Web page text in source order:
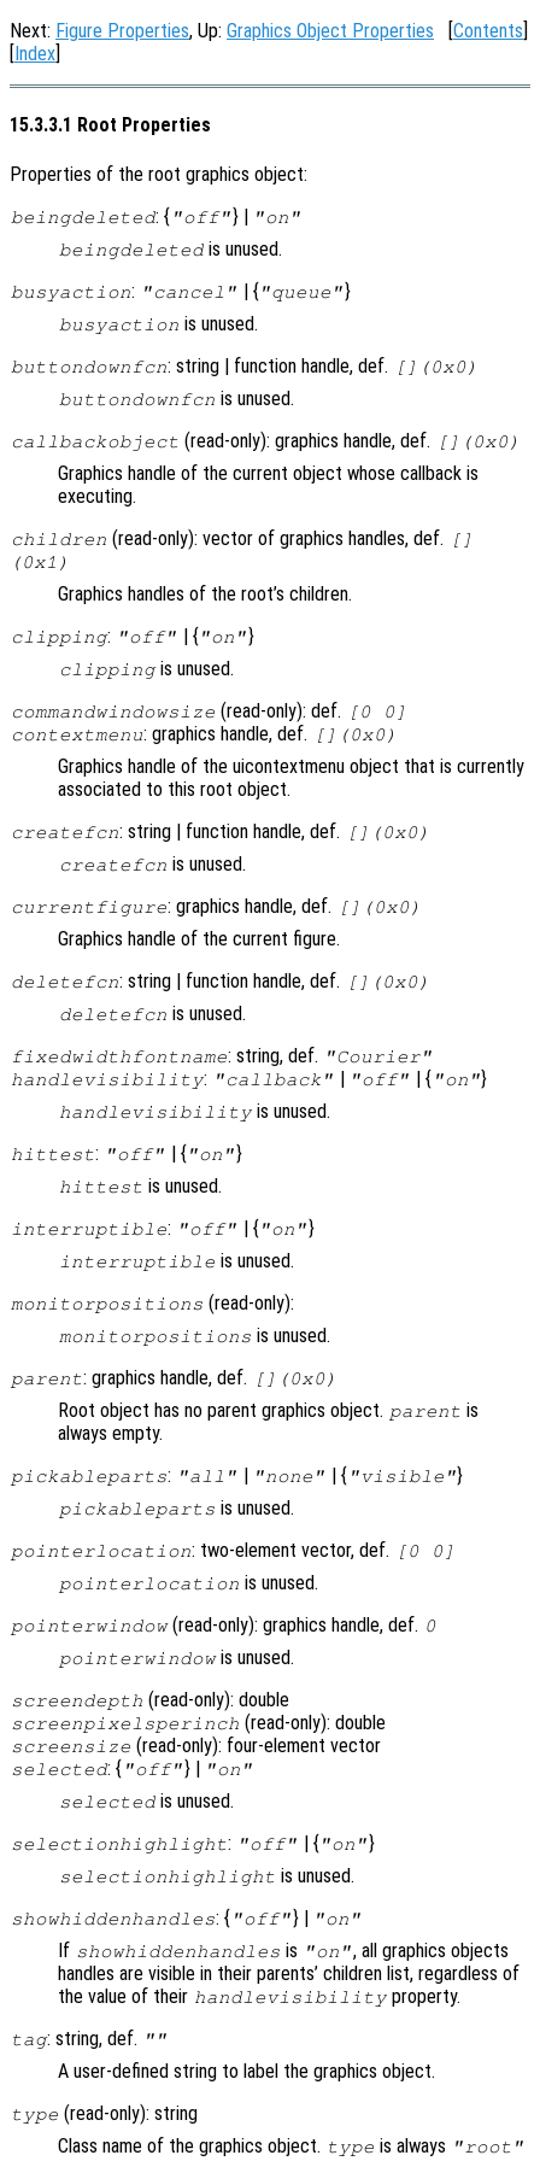
Next: Figure Properties, Up: Graphics Object Properties [Contents]
[Index]
15.3.3.1 Root Properties
Properties of the root graphics object:
beingdeleted: { "off"} | "on"
beingdeleted is unused.
busyaction: "cancel" | { "queue"}
busyaction is unused.
buttondownfcn: string | function handle, def.
[](0x0)
buttondownfcn is unused.
callbackobject (read-only): graphics handle, def. [](0x0)
Graphics handle of the current object whose callback is
executing.
children (read-only): vector of graphics handles, def.
[]
(0x1)
Graphics handles of the root’s children.
clipping: "off" | { "on"}
clippingis unused.
commandwindowsize (read-only): def.
[0 0]
contextmenu: graphics handle, def. [](0x0)
Graphics handle of the uicontextmenu object that is currently
associated to this root object.
createfcn: string | function handle, def.
[](0x0)
createfcn is unused.
currentfigure: graphics handle, def. [](0x0)
Graphics handle of the current figure.
deletefcn: string | function handle, def.
[](0x0)
deletefcn is unused.
fixedwidthfontname: string, def. "Courier"
handlevisibility: "callback" | "off" | { "on"}
handlevisibility is unused.
hittest: "off" | { "on"}
hittest is unused.
interruptible: "off" | { "on"}
interruptible is unused.
monitorpositions (read-only):
monitorpositions is unused.
parent: graphics handle, def. [](0x0)
Root object has no parent graphics object. parent is
always empty.
pickableparts: "all" | "none" | { "visible"}
pickableparts is unused.
pointerlocation: two-element vector, def.
[0 0]
pointerlocation is unused.
pointerwindow(read-only): graphics handle, def. 0
pointerwindowis unused.
screendepth (read-only): double
screenpixelsperinch (read-only): double
screensize (read-only): four-element vector
selected: { "off"} | "on"
selected is unused.
selectionhighlight: "off" | { "on"}
selectionhighlight is unused.
showhiddenhandles: { "off"} | "on"
If showhiddenhandles is "on", all graphics objects
handles are visible in their parents’ children list, regardless of
the value of their handlevisibility property.
tag: string, def. ""
A user-defined string to label the graphics object.
type (read-only): string
Class name of the graphics object. type is always "root"